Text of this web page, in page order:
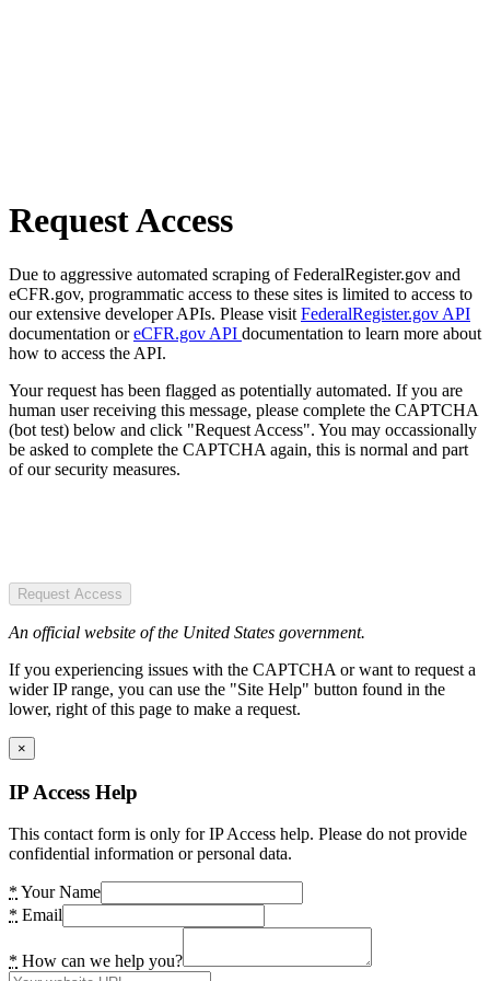
Request Access
Due to aggressive automated scraping of FederalRegister.gov and
eCFR.gov, programmatic access to these sites is limited to access to
our extensive developer APIs. Please visit FederalRegister.gov API
documentation oreCFR.gov API documentation to learn more about
how to access the API.
Your request has been flagged as potentially automated. If you are
human user receiving this message, please complete the CAPTCHA
(bot test) below and click "Request Access". You may occassionally
be asked to complete the CAPTCHA again, this is normal and part
of our security measures.
Request Access
An official website of the United States government.
If you experiencing issues with the CAPTCHA or want to request a
wider IP range, you can use the "Site Help" button found in the
lower, right of this page to make a request.
×
IP Access Help
This contact form is only for IP Access help. Please do not provide
confidential information or personal data.
* Your Name
* Email
* How can we help you?